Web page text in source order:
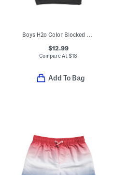
Boys H2o Color Blocked Pull Over Hoodie
$12.99
Compare At$18
Add To Bag